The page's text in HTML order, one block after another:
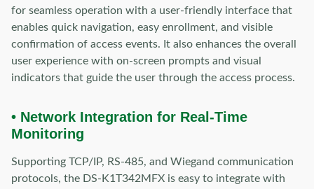
for seamless operation with a user-friendly interface that
enables quick navigation, easy enrollment, and visible
confirmation of access events. It also enhances the overall
user experience with on-screen prompts and visual
indicators that guide the user through the access process.
• Network Integration for Real-Time
Monitoring
Supporting TCP/IP, RS-485, and Wiegand communication
protocols, the DS-K1T342MFX is easy to integrate with